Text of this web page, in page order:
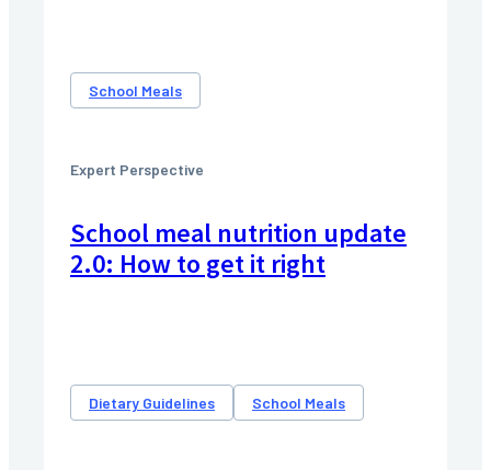
School Meals
Expert Perspective
School meal nutrition update
2.0: How to get it right
Dietary Guidelines School Meals